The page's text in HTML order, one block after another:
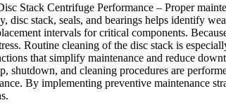
Stack Centrifuge Performance – Proper
disc stack, seals, and bearings helps identify
intervals for critical components.
Routine cleaning of the disc stack is
that simplify maintenance and reduce
shutdown, and cleaning procedures are
By implementing preventive maintenance